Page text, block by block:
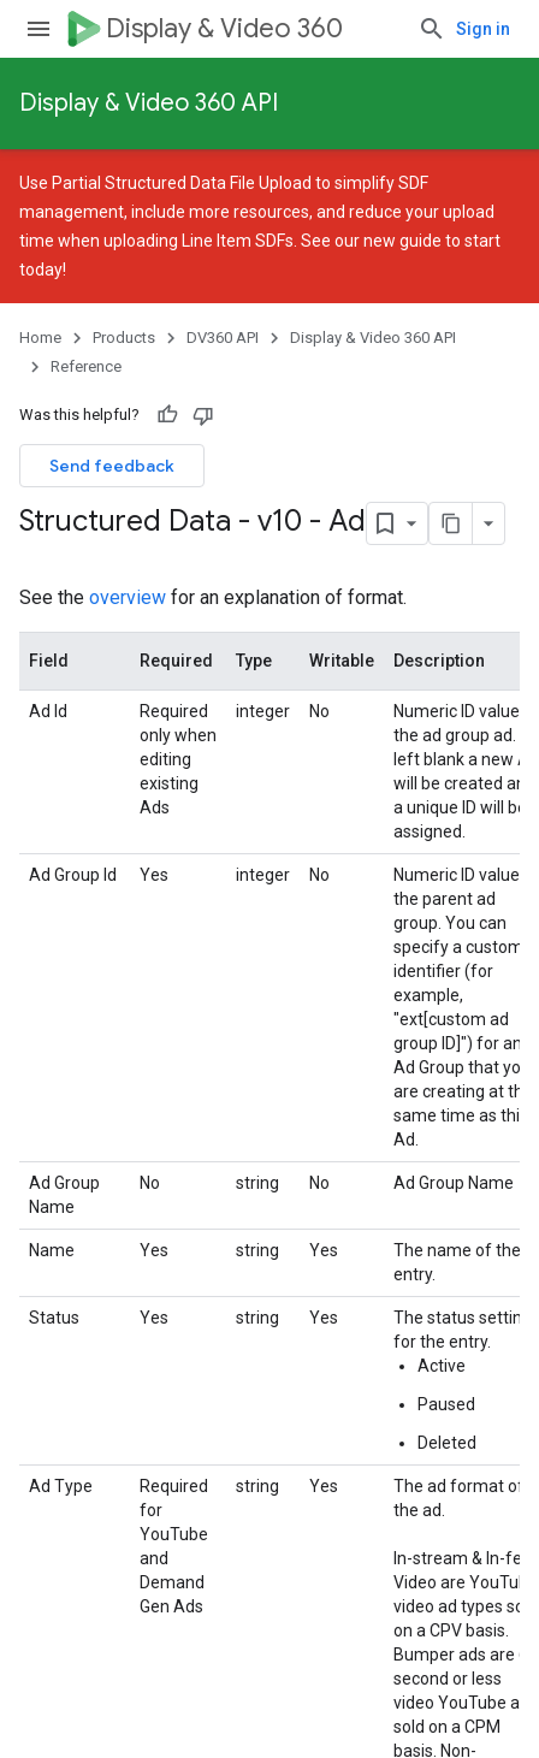
Display & Video 360 Sign in
Display & Video 360 API
Use Partial Structured Data File Upload to simplify SDF
management, include more resources, and reduce your upload
time when uploading Line Item SDFs. See ournew guide to start
today!
Home Products DV360 API
Display & Video 360 API
Reference
Was this helpful?
Send feedback
Structured Data - v10 - Ad
See the overview for an explanation of format.
Field Required Type Writable Description
Ad Id
Required
only when
editing
existing
Ads
integer No
Numeric ID value of
the ad group ad. If
left blank a new Ad
will be created and
a unique ID will be
assigned.
Ad Group Id Yes integer No
Numeric ID value of
the parent ad
group. You can
specify a custom
identifier (for
example,
"ext[custom ad
group ID]") for an
Ad Group that you
are creating at the
same time as this
Ad.
Ad Group
Name
No string No Ad Group Name
Name Yes string Yes
The name of the
entry.
Status Yes string Yes
The status setting
for the entry.
Active
Paused
Deleted
Ad Type
Required
for
YouTube
and
Demand
Gen Ads
string Yes
The ad format of
the ad.
In-stream & In-
Video are YouTube
video ad types sold
on a CPV basis.
Bumper ads are 6-
second or less
video YouTube ads
sold on a CPM
basis. Non-